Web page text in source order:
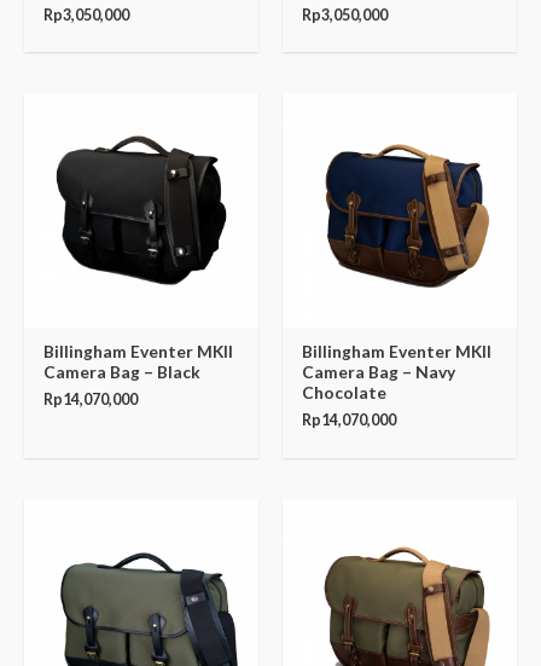
Rp3,050,000 Rp3,050,000
Billingham Eventer MKII
Camera Bag – Black
Rp14,070,000
Billingham Eventer MKII
Camera Bag – Navy
Chocolate
Rp14,070,000